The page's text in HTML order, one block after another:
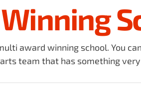
award winning school. You
team that has something